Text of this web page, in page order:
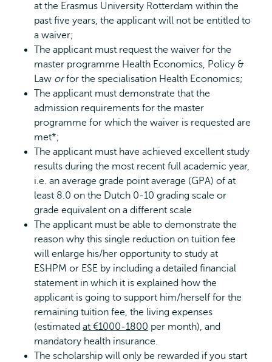
at the Erasmus University Rotterdam within the
past five years, the applicant will not be entitled to
a waiver;
The applicant must request the waiver for the
master programme Health Economics, Policy &
Law orfor the specialisation Health Economics;
The applicant must demonstrate that the
admission requirements for the master
programme for which the waiver is requested are
met*;
The applicant must have achieved excellent study
results during the most recent full academic year,
i.e. an average grade point average (GPA) of at
least 8.0 on the Dutch 0-10 grading scale or
grade equivalent on a different scale
The applicant must be able to demonstrate the
reason why this single reduction on tuition fee
will enlarge his/her opportunity to study at
ESHPM or ESE by including a detailed financial
statement in which it is explained how the
applicant is going to support him/herself for the
remaining tuition fee, the living expenses
(estimated at €1000-1800 per month), and
mandatory health insurance.
The scholarship will only be rewarded if you start